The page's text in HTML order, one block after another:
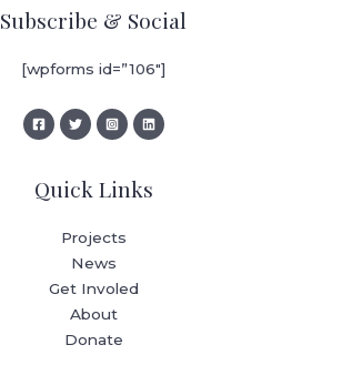
Subscribe & Social
[wpforms id=”106″]
Quick Links
Projects
News
Get Involed
About
Donate